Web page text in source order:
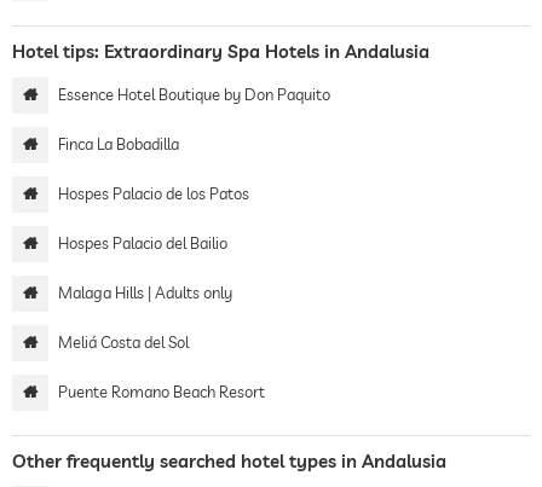
Hotel tips: Extraordinary Spa Hotels in Andalusia
Essence Hotel Boutique by Don Paquito
Finca La Bobadilla
Hospes Palacio de los Patos
Hospes Palacio del Bailio
Malaga Hills | Adults only
Meliá Costa del Sol
Puente Romano Beach Resort
Other frequently searched hotel types in Andalusia